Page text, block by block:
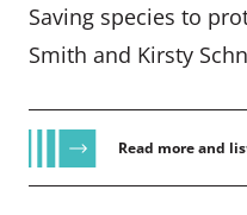
Saving species to
Smith and Kirsty
Read more and